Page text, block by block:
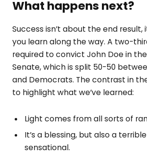
What happens next?
Success isn’t about the end result,
you learn along the way. A two-
required to convict John Doe in
Senate, which is split 50-50
and Democrats. The contrast in
to highlight what we’ve learned:
Light comes from all sorts of
It’s a blessing, but also a
sensational.